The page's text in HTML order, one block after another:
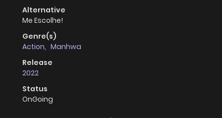
Alternative
Me Escolhe!
Genre(s)
Action, Manhwa
Release
2022
Status
OnGoing